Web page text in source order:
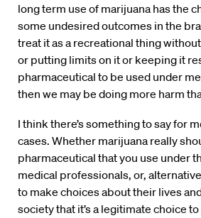
long term use of marijuana has the
some undesired outcomes in the
treat it as a recreational thing
or putting limits on it or keeping it
pharmaceutical to be used under
then we may be doing more harm
I think there’s something to say for
cases. Whether marijuana really
pharmaceutical that you use under
medical professionals, or,
to make choices about their lives
society that it’s a legitimate choice to